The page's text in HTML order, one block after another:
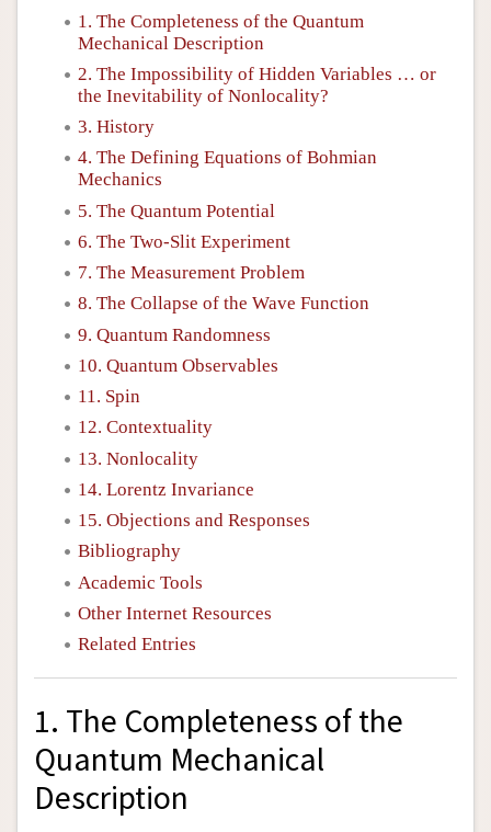
1. The Completeness of the Quantum
Mechanical Description
2. The Impossibility of Hidden Variables … or
the Inevitability of Nonlocality?
3. History
4. The Defining Equations of Bohmian
Mechanics
5. The Quantum Potential
6. The Two-Slit Experiment
7. The Measurement Problem
8. The Collapse of the Wave Function
9. Quantum Randomness
10. Quantum Observables
11. Spin
12. Contextuality
13. Nonlocality
14. Lorentz Invariance
15. Objections and Responses
Bibliography
Academic Tools
Other Internet Resources
Related Entries
1. The Completeness of the
Quantum Mechanical
Description